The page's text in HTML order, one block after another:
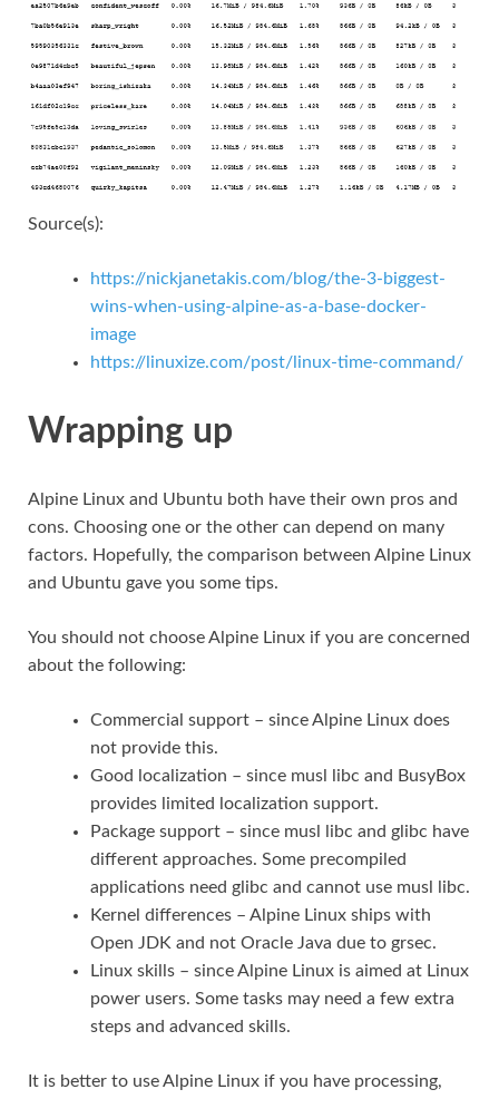
Source(s):
https://nickjanetakis.com/blog/the-3-biggest-
wins-when-using-alpine-as-a-base-docker-
image
https://linuxize.com/post/linux-time-command/
Wrapping up
Alpine Linux and Ubuntu both have their own pros and
cons. Choosing one or the other can depend on many
factors. Hopefully, the comparison between Alpine Linux
and Ubuntu gave you some tips.
You should not choose Alpine Linux if you are concerned
about the following:
Commercial support – since Alpine Linux does
not provide this.
Good localization – since musl libc and BusyBox
provides limited localization support.
Package support – since musl libc and glibc have
different approaches. Some precompiled
applications need glibc and cannot use musl libc.
Kernel differences – Alpine Linux ships with
Open JDK and not Oracle Java due to grsec.
Linux skills – since Alpine Linux is aimed at Linux
power users. Some tasks may need a few extra
steps and advanced skills.
It is better to use Alpine Linux if you have processing,